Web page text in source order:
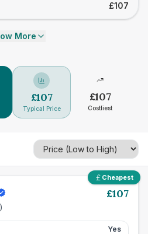
£107
More
£107
Typical Price
£107
Costliest
Cheapest
)
£107
Yes